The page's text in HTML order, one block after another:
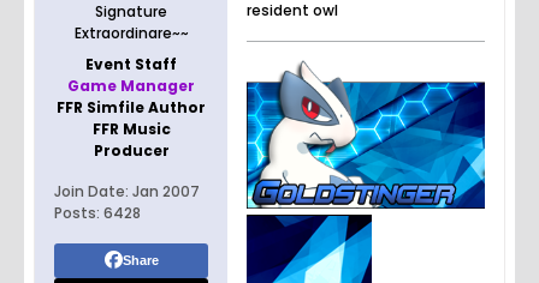
Signature
Extraordinare~~
Event Staff
Game Manager
FFR Simfile Author
FFR Music
Producer
Join Date: Jan 2007
Posts: 6428
Share
resident owl